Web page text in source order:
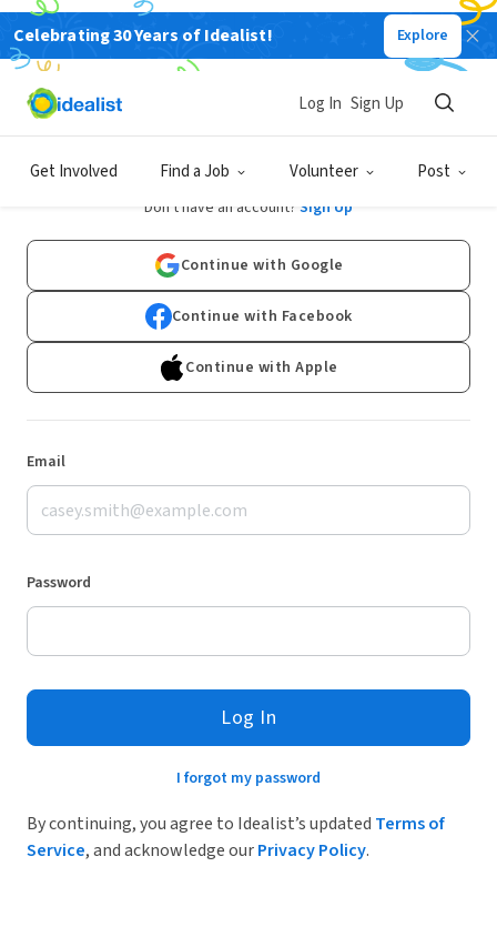
Celebrating 30 Years of Idealist! Explore
Get Involved Find a Job Volunteer Post
Log In Sign Up
Log In
Don't have an account? Sign Up
Continue with Google
Continue with Facebook
Continue with Apple
Email
Password
Log In
I forgot my password
By continuing, you agree to Idealist’s updated Terms of
Service, and acknowledge ourPrivacy Policy.